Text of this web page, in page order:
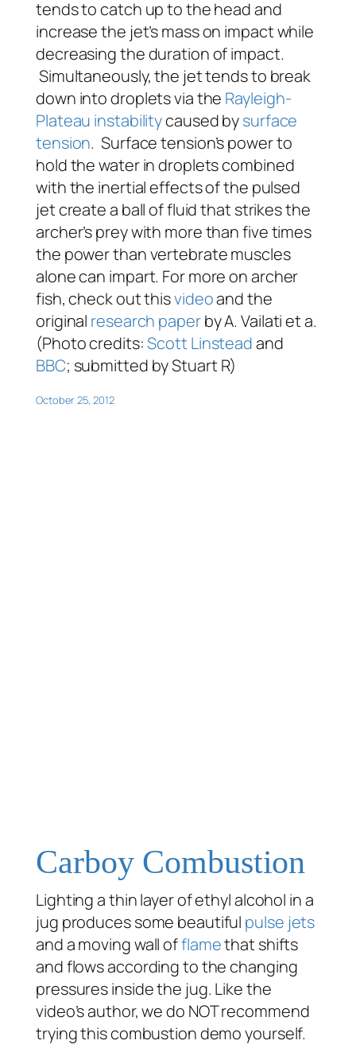
tends to catch up to the head and
increase the jet’s mass on impact while
decreasing the duration of impact.
Simultaneously, the jet tends to break
down into droplets via the Rayleigh-
Plateau instabilitycaused bysurface
tension. Surface tension’s power to
hold the water in droplets combined
with the inertial effects of the pulsed
jet create a ball of fluid that strikes the
archer’s prey with more than five times
the power than vertebrate muscles
alone can impart. For more on archer
fish, check out thisvideoand the
original research paperby A. Vailati et a.
(Photo credits:Scott Linsteadand
BBC; submitted by Stuart R)
October 25, 2012
Carboy Combustion
Lighting a thin layer of ethyl alcohol in a
jug produces some beautiful pulse jets
and a moving wall offlamethat shifts
and flows according to the changing
pressures inside the jug. Like the
video’s author, we do NOT recommend
trying this combustion demo yourself.